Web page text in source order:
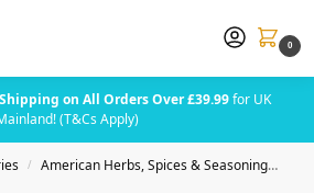
0
on All Orders Over £39.99for UK
(T&Cs Apply)
/ American Herbs, Spices & Seasoning